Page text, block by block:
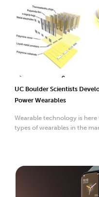
UC Boulder Scientists
Power Wearables
Wearable technology is
types of wearables in the